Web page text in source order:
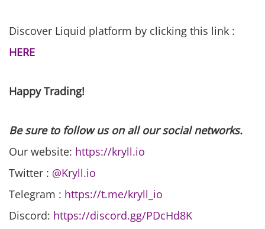
Discover Liquid platform by clicking this link :
HERE
Happy Trading!
Be sure to follow us on all our social networks.
Our website: https://kryll.io
Twitter : @Kryll.io
Telegram : https://t.me/kryll_io
Discord: https://discord.gg/PDcHd8K